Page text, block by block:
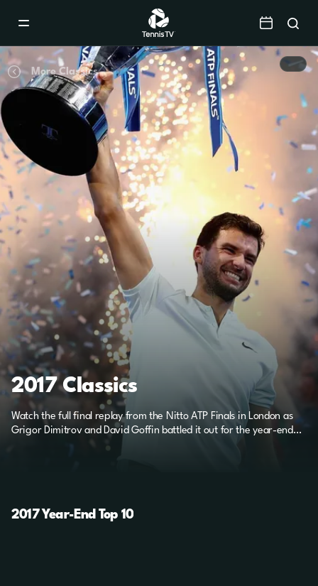
More Classics
2017 Classics
Watch the full final replay from the Nitto ATP Finals in London as
Grigor Dimitrov and David Goffin battled it out for the year-end
2017 Year-End Top 10